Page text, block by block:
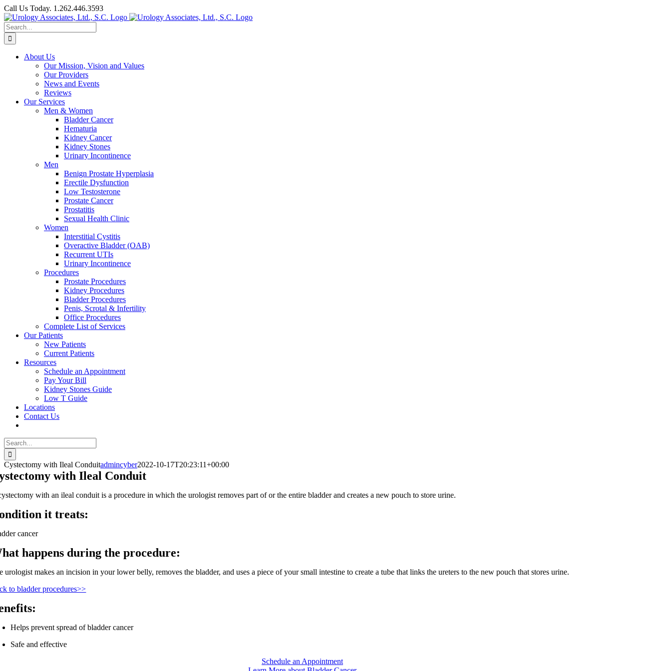
Skip
to
content
Call Us Today. 1.262.446.3593
Facebook
Search
for:
About Us
Our Mission, Vision and Values
Our Providers
News and Events
Reviews
Our Services
Men & Women
Bladder Cancer
Hematuria
Kidney Cancer
Kidney Stones
Urinary Incontinence
Men
Benign Prostate Hyperplasia
Erectile Dysfunction
Low Testosterone
Prostate Cancer
Prostatitis
Sexual Health Clinic
Women
Interstitial Cystitis
Overactive Bladder (OAB)
Recurrent UTIs
Urinary Incontinence
Procedures
Prostate Procedures
Kidney Procedures
Bladder Procedures
Penis, Scrotal & Infertility
Office Procedures
Complete List of Services
Our Patients
New Patients
Current Patients
Resources
Schedule an Appointment
Pay Your Bill
Kidney Stones Guide
Low T Guide
Locations
Contact Us
Search
for:
Cystectomy with Ileal Conduitadmincyber2022-10-17T20:23:11+00:00
with Ileal Conduit
with an ileal conduit is a procedure in which the urologist removes part of or the entire bladder and creates a new pouch to store urine.
it treats:
cancer
happens during the procedure:
urologist makes an incision in your lower belly, removes the bladder, and uses a piece of your small intestine to create a tube that links the ureters to the new pouch that stores urine.
to bladder procedures>>
Helps prevent spread of bladder cancer
Safe and effective
Schedule an Appointment